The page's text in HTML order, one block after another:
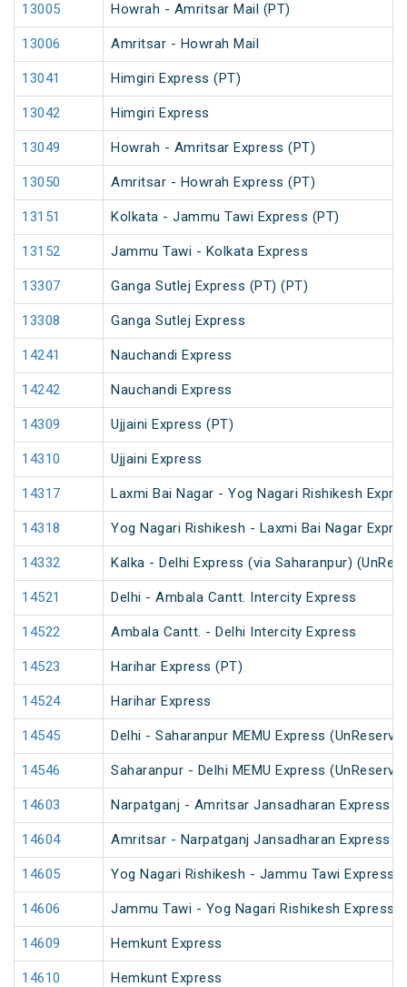
13005 Howrah - Amritsar Mail (PT)
13006 Amritsar - Howrah Mail
13041 Himgiri Express (PT)
13042 Himgiri Express
13049 Howrah - Amritsar Express (PT)
13050 Amritsar - Howrah Express (PT)
13151 Kolkata - Jammu Tawi Express (PT)
13152 Jammu Tawi - Kolkata Express
13307 Ganga Sutlej Express (PT) (PT)
13308 Ganga Sutlej Express
14241 Nauchandi Express
14242 Nauchandi Express
14309 Ujjaini Express (PT)
14310 Ujjaini Express
14317 Laxmi Bai Nagar - Yog Nagari Rishikesh
14318 Yog Nagari Rishikesh - Laxmi Bai Nagar
14332 Kalka - Delhi Express (via Saharanpur)
14521 Delhi - Ambala Cantt. Intercity Express
14522 Ambala Cantt. - Delhi Intercity Express
14523 Harihar Express (PT)
14524 Harihar Express
14545 Delhi - Saharanpur MEMU Express
14546 Saharanpur - Delhi MEMU Express
14603 Narpatganj - Amritsar Jansadharan Express
14604 Amritsar - Narpatganj Jansadharan Express
14605 Yog Nagari Rishikesh - Jammu Tawi Express
14606 Jammu Tawi - Yog Nagari Rishikesh Express
14609 Hemkunt Express
14610 Hemkunt Express